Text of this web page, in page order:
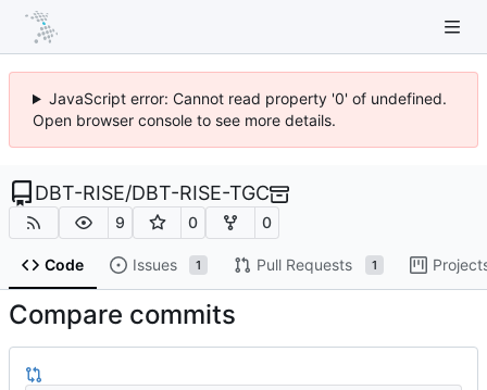
JavaScript error: Cannot read property '0' of undefined.
Open browser console to see more details.
DBT-RISE/DBT-RISE-TGC
9 0 0
Code Issues 1 Pull Requests 1
Compare commits